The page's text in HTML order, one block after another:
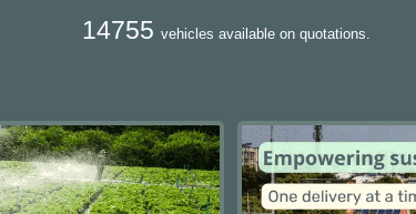
14755 vehicles available on quotations.